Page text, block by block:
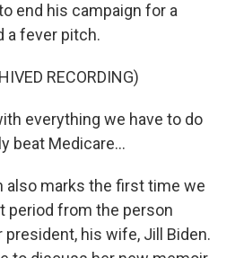
end his campaign for a
a fever pitch.
RECORDING)
everything we have to do
beat Medicare...
also marks the first time we
period from the person
his wife, Jill Biden.